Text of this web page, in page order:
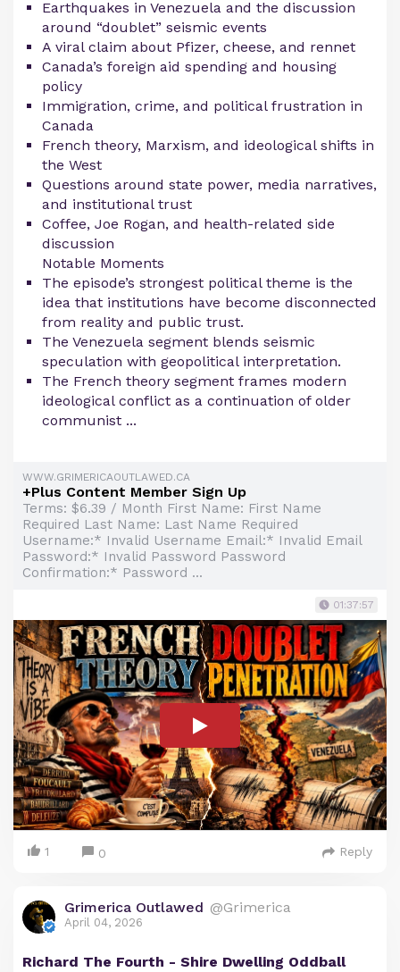
Earthquakes in Venezuela and the discussion
around “doublet” seismic events
A viral claim about Pfizer, cheese, and rennet
Canada’s foreign aid spending and housing
policy
Immigration, crime, and political frustration in
Canada
French theory, Marxism, and ideological shifts in
the West
Questions around state power, media narratives,
and institutional trust
Coffee, Joe Rogan, and health-related side
discussion
Notable Moments
The episode’s strongest political theme is the
idea that institutions have become disconnected
from reality and public trust.
The Venezuela segment blends seismic
speculation with geopolitical interpretation.
The French theory segment frames modern
ideological conflict as a continuation of older
communist ...
WWW.GRIMERICAOUTLAWED.CA
+Plus Content Member Sign Up
Terms: $6.39 / Month First Name: First Name
Required Last Name: Last Name Required
Username:* Invalid Username Email:* Invalid Email
Password:* Invalid Password Password
Confirmation:* Password ...
01:37:57
1 0 Reply
Grimerica Outlawed @Grimerica
April 04, 2026
Richard The Fourth - Shire Dwelling Oddball